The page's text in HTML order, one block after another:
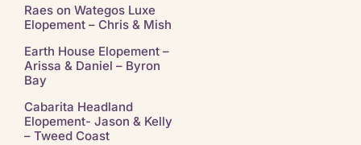
Raes on Wategos Luxe
Elopement – Chris & Mish
Earth House Elopement –
Arissa & Daniel – Byron
Bay
Cabarita Headland
Elopement- Jason & Kelly
– Tweed Coast